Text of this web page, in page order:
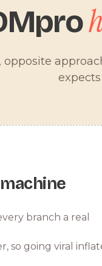
opposite
branch a real
so going viral